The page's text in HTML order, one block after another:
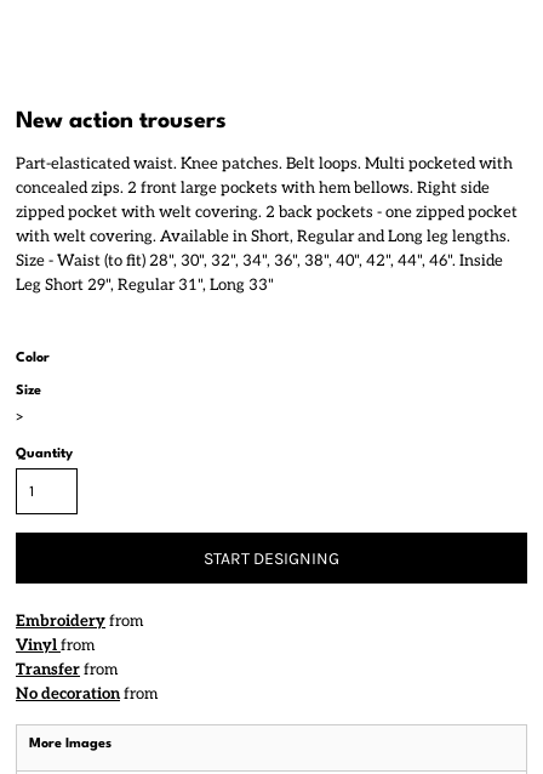
New action trousers
Part-elasticated waist. Knee patches. Belt loops. Multi pocketed with
concealed zips. 2 front large pockets with hem bellows. Right side
zipped pocket with welt covering. 2 back pockets - one zipped pocket
with welt covering. Available in Short, Regular and Long leg lengths.
Size - Waist (to fit) 28", 30", 32", 34", 36", 38", 40", 42", 44", 46". Inside
Leg Short 29", Regular 31", Long 33"
Color
Size
>
Quantity
START DESIGNING
Embroideryfrom
Vinylfrom
Transferfrom
No decorationfrom
More Images